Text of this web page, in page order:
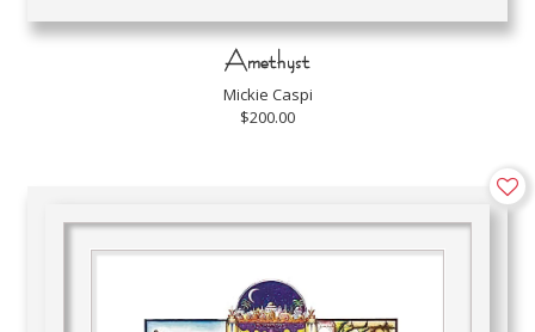
Amethyst
Mickie Caspi
$200.00